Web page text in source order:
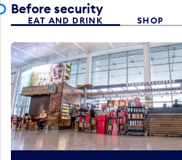
Before security
EAT AND DRINK SHOP